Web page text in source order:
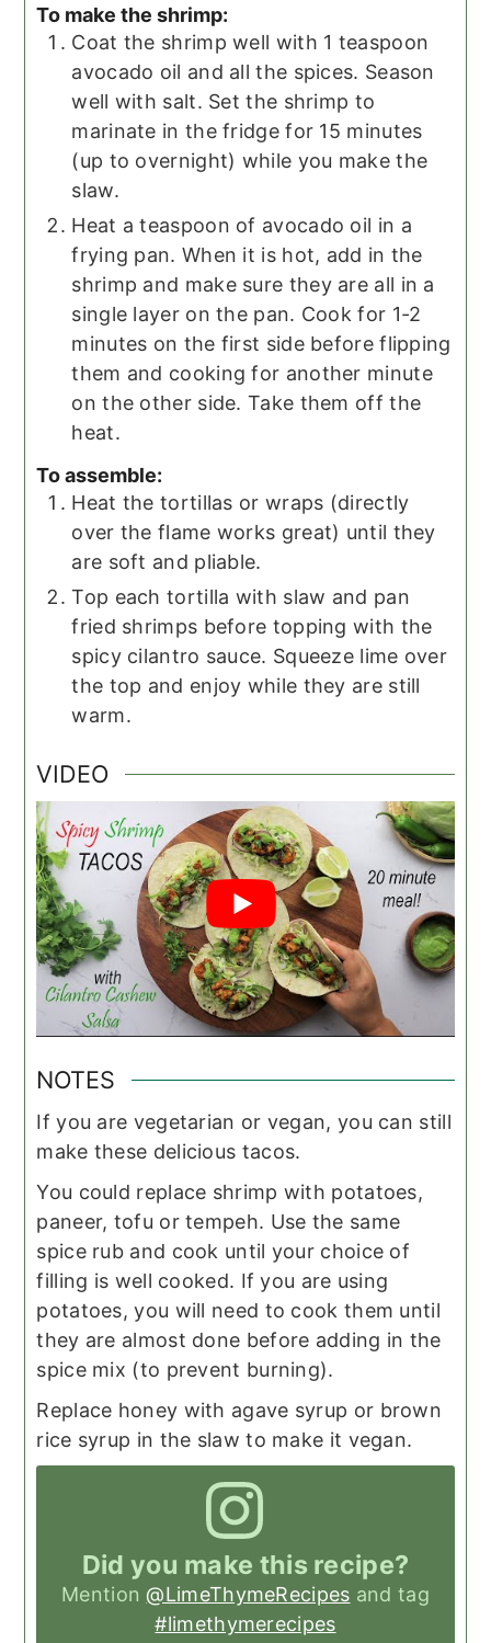
To make the shrimp:
Coat the shrimp well with 1 teaspoon
avocado oil and all the spices. Season
well with salt. Set the shrimp to
marinate in the fridge for 15 minutes
(up to overnight) while you make the
slaw.
Heat a teaspoon of avocado oil in a
frying pan. When it is hot, add in the
shrimp and make sure they are all in a
single layer on the pan. Cook for 1-2
minutes on the first side before flipping
them and cooking for another minute
on the other side. Take them off the
heat.
To assemble:
Heat the tortillas or wraps (directly
over the flame works great) until they
are soft and pliable.
Top each tortilla with slaw and pan
fried shrimps before topping with the
spicy cilantro sauce. Squeeze lime over
the top and enjoy while they are still
warm.
VIDEO
NOTES
If you are vegetarian or vegan, you can still
make these delicious tacos.
You could replace shrimp with potatoes,
paneer, tofu or tempeh. Use the same
spice rub and cook until your choice of
filling is well cooked. If you are using
potatoes, you will need to cook them until
they are almost done before adding in the
spice mix (to prevent burning).
Replace honey with agave syrup or brown
rice syrup in the slaw to make it vegan.
Did you make this recipe?
Mention @LimeThymeRecipes and tag
#limethymerecipes